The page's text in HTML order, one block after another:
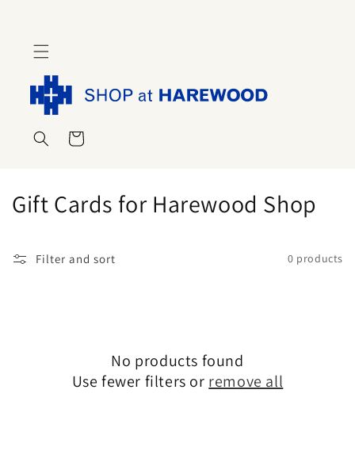
Cart
C
l
Gift Cards for Harewood Shop
Filter and sort 0 products
No products found
Use fewer filters or remove all